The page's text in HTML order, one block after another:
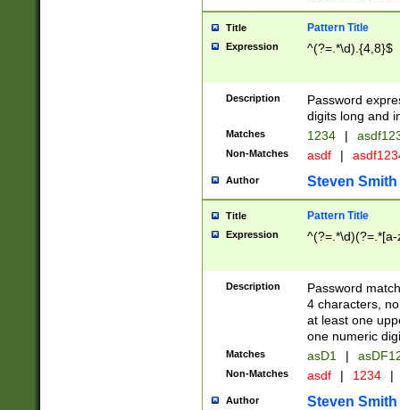
Title Pattern Title
Expression ^(?=.*\d).{4,8}$
Description
Password
digits long and
Matches 1234 |
Non-Matches asdf |
Author Steven Smith
Title Pattern Title
Expression
Description
Password
4 characters,
at least one
one numeric
Matches asD1 |
Non-Matches asdf | 1234 |
Author Steven Smith